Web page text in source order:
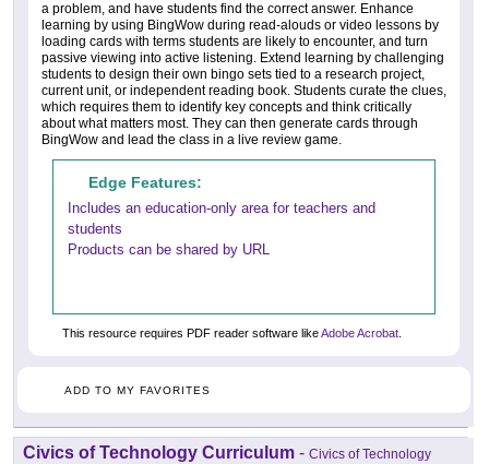
a problem, and have students find the correct answer. Enhance
learning by using BingWow during read-alouds or video lessons by
loading cards with terms students are likely to encounter, and turn
passive viewing into active listening. Extend learning by challenging
students to design their own bingo sets tied to a research project,
current unit, or independent reading book. Students curate the clues,
which requires them to identify key concepts and think critically
about what matters most. They can then generate cards through
BingWow and lead the class in a live review game.
Edge Features:
Includes an education-only area for teachers and
students
Products can be shared by URL
This resource requires PDF reader software likeAdobe Acrobat
ADD TO MY FAVORITES
Civics of Technology Curriculum - Civics of Technology